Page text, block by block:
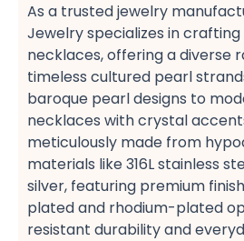
As a trusted jewelry
Jewelry specializes in
necklaces, offering a diverse
timeless cultured pearl
baroque pearl designs​ to
necklaces​ with crystal
meticulously made from
materials​ like 316L stainless
silver, featuring premium
plated​ and rhodium-plated​
resistant​ durability and